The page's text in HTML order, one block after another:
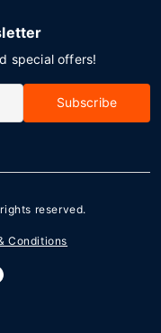
special offers!
Subscribe
reserved.
Conditions